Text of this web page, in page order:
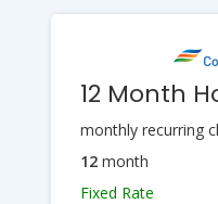
12 Month
monthly recurring
12month
Fixed Rate